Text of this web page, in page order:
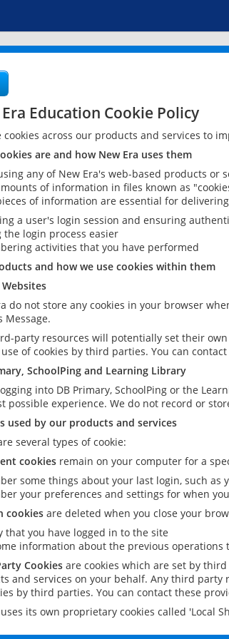
Education Cookie Policy
cookies across our products and services to
are and how New Era uses them
any of New Era's web-based products or
of information in files known as
of information are essential for
a user's login session and ensuring
the login process easier
activities that you have performed
and how we use cookies within them
do not store any cookies in your browser
Message.
party resources will potentially set their own
of cookies by third parties. You can
SchoolPing and Learning Library
into DB Primary, SchoolPing or the
possible experience. We do not record or
used by our products and services
several types of cookie:
cookies remain on your computer for a
some things about your last login, such as
your preferences and settings for when
cookies are deleted when you close your
that you have logged in to the site
information about the previous
Cookies are cookies which are set by
and services on your behalf. Any third
by third parties. You can contact these
uses its own proprietary cookies called 'Local